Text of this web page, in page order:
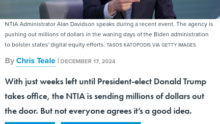
NTIA Administrator Alan Davidson speaks during a recent event. The agency is
pushing out millions of dollars in the waning days of the Biden administration
to bolster states' digital equity efforts. TASOS KATOPODIS VIA GETTY IMAGES
ByChris Teale | DECEMBER 17, 2024
With just weeks left until President-elect Donald Trump
takes office, the NTIA is sending millions of dollars out
the door. But not everyone agrees it’s a good idea.